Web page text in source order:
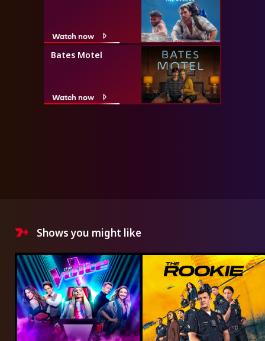
Watch now
Bates Motel
Watch now
Shows you might like